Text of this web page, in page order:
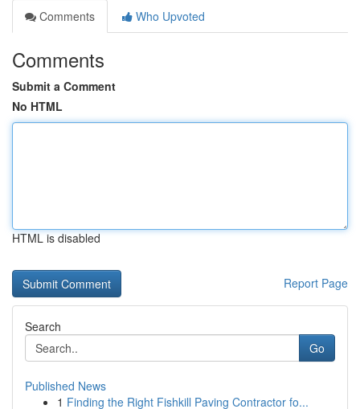
Comments
Who Upvoted
Comments
Submit a Comment
No HTML
HTML is disabled
Report Page
Search
Go
Published News
1 Finding the Right Fishkill Paving Contractor fo...